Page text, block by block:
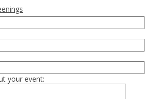
your event: